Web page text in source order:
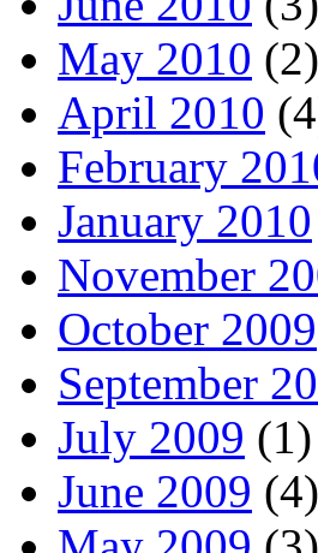
May 2010 (2)
April 2010
February
January 2010
November
October 2009
September
July 2009 (1)
June 2009 (4)